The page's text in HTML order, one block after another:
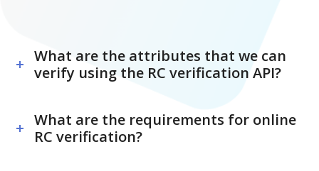
What are the attributes that we can
verify using the RC verification API?
What are the requirements for online
RC verification?